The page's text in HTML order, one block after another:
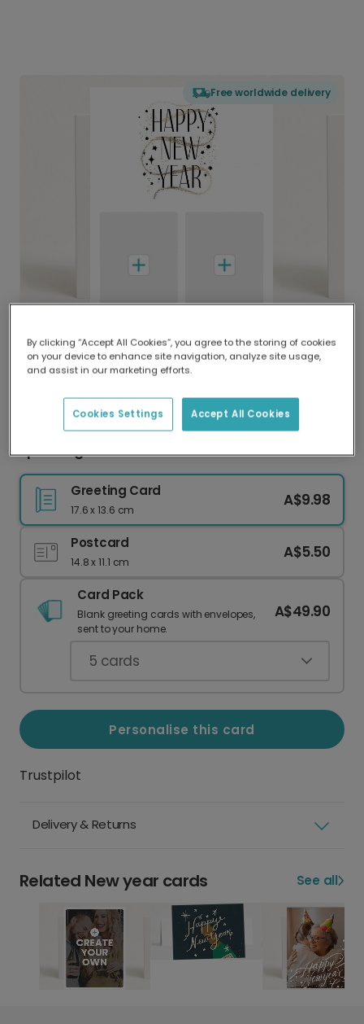
Free worldwide delivery
Delivered globally, printed locally.
Our worldwide network of printers means your
delivery and lower emissions.
Sparkling New Year Celebration Card
Greeting Card
17.6 x 13.6 cm
A$9.98
Postcard
14.8 x 11.1 cm
A$5.50
Card Pack
Blank greeting cards with envelopes,
sent to your home.
A$49.90
5 cards
Personalise this card
Trustpilot
Delivery & Returns
Related New year cards See all
By clicking “Accept All Cookies”, you agree to the storing of cookies
on your device to enhance site navigation, analyze site usage,
and assist in our marketing efforts.
Accept All Cookies
Cookies Settings